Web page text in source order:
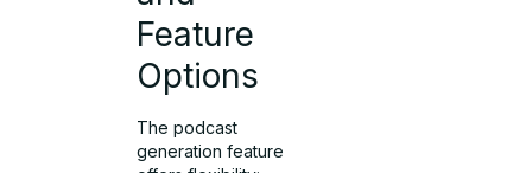
Feature
Options
The podcast
generation feature